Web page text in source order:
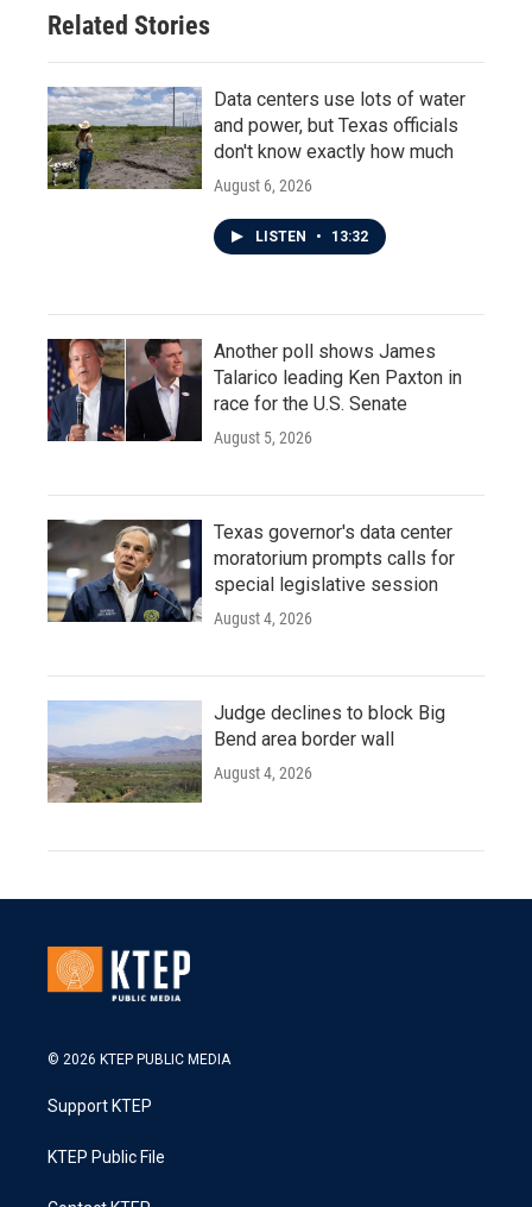
Related Stories
Data centers use lots of water
and power, but Texas officials
don't know exactly how much
August 6, 2026
LISTEN • 13:32
Another poll shows James
Talarico leading Ken Paxton in
race for the U.S. Senate
August 5, 2026
Texas governor's data center
moratorium prompts calls for
special legislative session
August 4, 2026
Judge declines to block Big
Bend area border wall
August 4, 2026
© 2026 KTEP PUBLIC MEDIA
Support KTEP
KTEP Public File